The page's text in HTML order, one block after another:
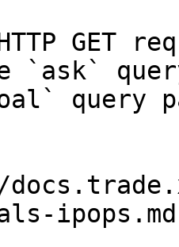
GET
`ask`
query